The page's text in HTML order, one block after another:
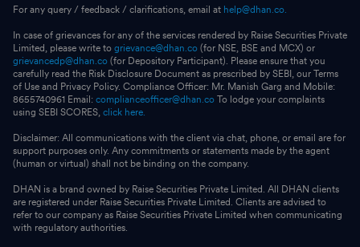
For any query / feedback / clarifications, email at help@dhan.co.
In case of grievances for any of the services rendered by Raise Securities Private
Limited, please write to grievance@dhan.co (for NSE, BSE and MCX) or
grievancedp@dhan.co (for Depository Participant). Please ensure that you
carefully read the Risk Disclosure Document as prescribed by SEBI, our Terms
of Use and Privacy Policy. Compliance Officer: Mr. Manish Garg and Mobile:
8655740961 Email: complianceofficer@dhan.co To lodge your complaints
using SEBI SCORES, click here.
Disclaimer: All communications with the client via chat, phone, or email are for
support purposes only. Any commitments or statements made by the agent
(human or virtual) shall not be binding on the company.
DHAN is a brand owned by Raise Securities Private Limited. All DHAN clients
are registered under Raise Securities Private Limited. Clients are advised to
refer to our company as Raise Securities Private Limited when communicating
with regulatory authorities.